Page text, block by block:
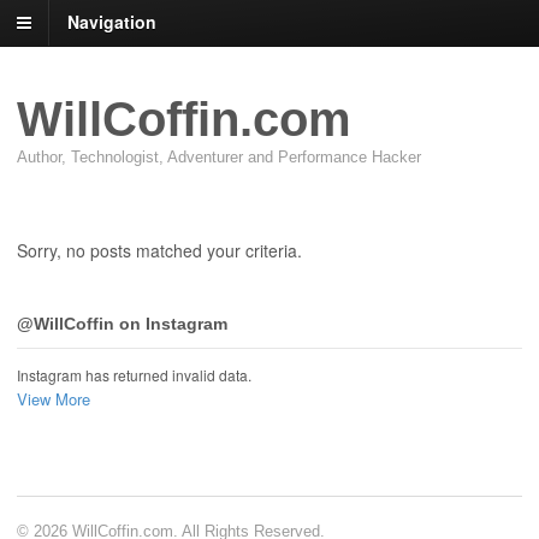
Navigation
WillCoffin.com
Author, Technologist, Adventurer and Performance Hacker
Sorry, no posts matched your criteria.
@WillCoffin on Instagram
Instagram has returned invalid data.
View More
© 2026 WillCoffin.com. All Rights Reserved.